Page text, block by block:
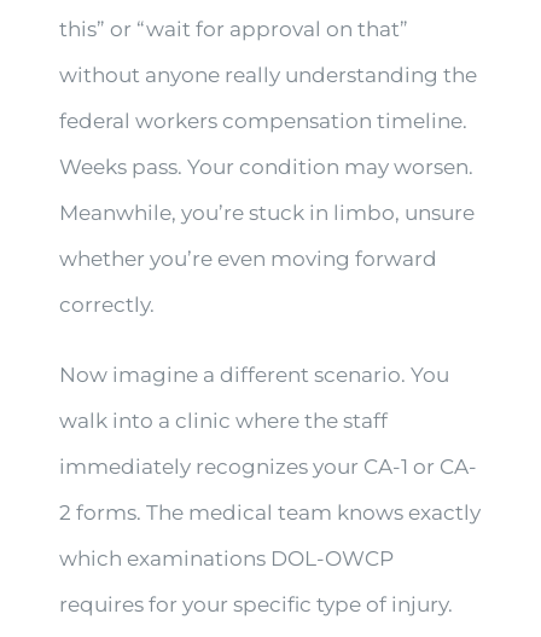
this” or “wait for approval on that”
without anyone really understanding the
federal workers compensation timeline.
Weeks pass. Your condition may worsen.
Meanwhile, you’re stuck in limbo, unsure
whether you’re even moving forward
correctly.
Now imagine a different scenario. You
walk into a clinic where the staff
immediately recognizes your CA-1 or CA-
2 forms. The medical team knows exactly
which examinations DOL-OWCP
requires for your specific type of injury.